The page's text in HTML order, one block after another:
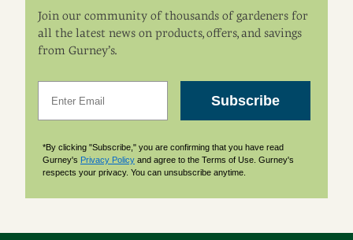
Join our community of thousands of gardeners for
all the latest news on products, offers, and savings
from Gurney’s.
Subscribe
*By clicking "Subscribe," you are confirming that you have read
Gurney's Privacy Policy and agree to the Terms of Use. Gurney's
respects your privacy. You can unsubscribe anytime.